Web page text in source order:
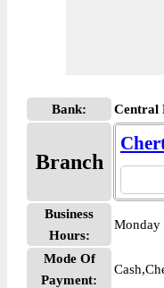
Bank: Central
Branch
Business
Hours:
Monday
Mode Of
Payment: